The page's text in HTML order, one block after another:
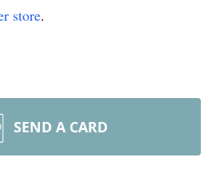
store.
SEND A CARD